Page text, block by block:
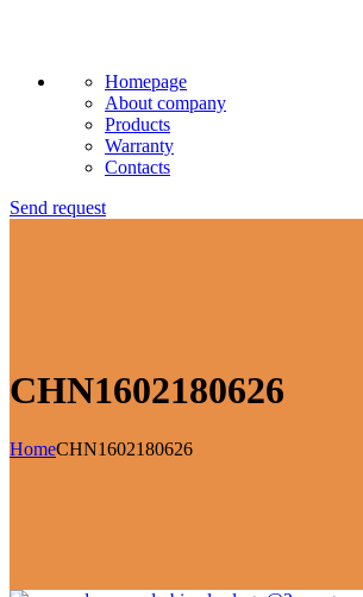
Homepage
About company
Products
Warranty
Contacts
Send request
CHN1602180626
HomeCHN1602180626